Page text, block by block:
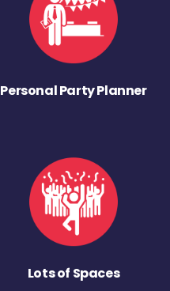
Personal Party Planner
Lots of Spaces